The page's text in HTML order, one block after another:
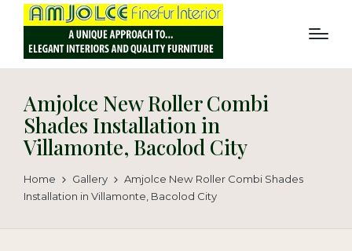
Amjolce New Roller Combi
Shades Installation in
Villamonte, Bacolod City
Home Gallery
Amjolce New Roller Combi Shades
Installation in Villamonte, Bacolod City